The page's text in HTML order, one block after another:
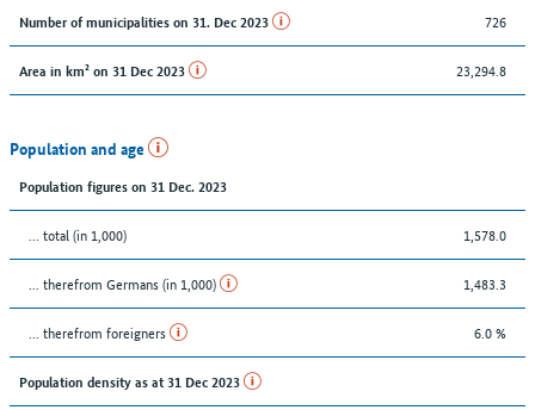
Number of municipalities on 31. Dec 2023 726
Area in km² on 31 Dec 2023 23,294.8
Population and age
Population figures on 31 Dec. 2023
... total (in 1,000) 1,578.0
... therefrom Germans (in 1,000) 1,483.3
... therefrom foreigners 6.0 %
Population density as at 31 Dec 2023